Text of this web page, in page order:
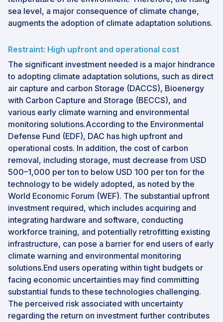
sea level, a major consequence of climate change,
augments the adoption of climate adaptation solutions.
Restraint: High upfront and operational cost
The significant investment needed is a major hindrance
to adopting climate adaptation solutions, such as direct
air capture and carbon Storage (DACCS), Bioenergy
with Carbon Capture and Storage (BECCS), and
various early climate warning and environmental
monitoring solutions.According to the Environmental
Defense Fund (EDF), DAC has high upfront and
operational costs. In addition, the cost of carbon
removal, including storage, must decrease from USD
500–1,000 per ton to below USD 100 per ton for the
technology to be widely adopted, as noted by the
World Economic Forum (WEF). The substantial upfront
investment required, which includes acquiring and
integrating hardware and software, conducting
workforce training, and potentially retrofitting existing
infrastructure, can pose a barrier for end users of early
climate warning and environmental monitoring
solutions.End users operating within tight budgets or
facing economic uncertainties may find committing
substantial funds to these technologies challenging.
The perceived risk associated with uncertainty
regarding the return on investment further contributes